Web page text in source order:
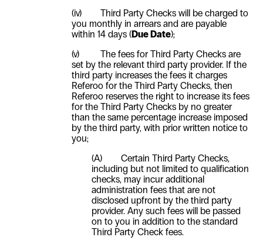
(iv)Third Party Checks will be charged to
you monthly in arrears and are payable
within 14 days (Due Date);
(v)The fees for Third Party Checks are
set by the relevant third party provider. If the
third party increases the fees it charges
Referoo for the Third Party Checks, then
Referoo reserves the right to increase its fees
for the Third Party Checks by no greater
than the same percentage increase imposed
by the third party, with prior written notice to
you;
(A) Certain Third Party Checks,
including but not limited to qualification
checks, may incur additional
administration fees that are not
disclosed upfront by the third party
provider. Any such fees will be passed
on to you in addition to the standard
Third Party Check fees.